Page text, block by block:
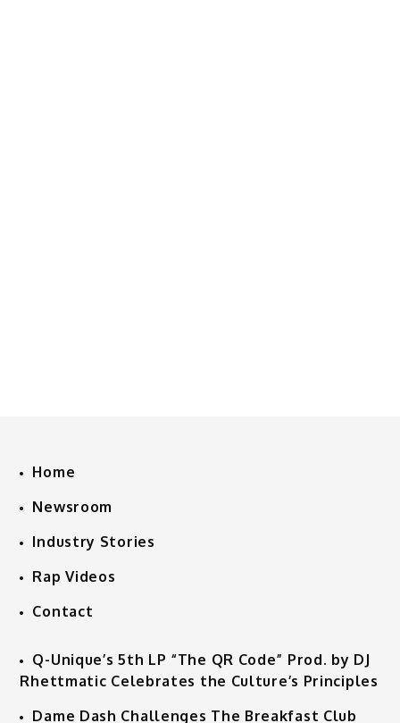
Home
Newsroom
Industry Stories
Rap Videos
Contact
Q-Unique’s 5th LP “The QR Code” Prod. by DJ
Rhettmatic Celebrates the Culture’s Principles
Dame Dash Challenges The Breakfast Club